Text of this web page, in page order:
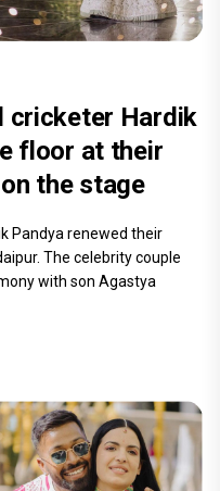
cricketer Hardik
floor at their
the stage
Pandya renewed their
The celebrity couple
with son Agastya